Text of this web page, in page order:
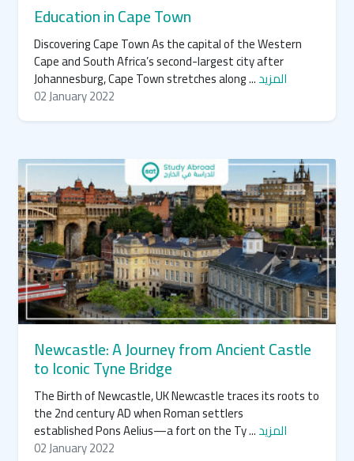
Education in Cape Town
Discovering Cape Town As the capital of the Western
Cape and South Africa’s second-largest city after
Johannesburg, Cape Town stretches along ...المزيد
02 January 2022
Newcastle: A Journey from Ancient Castle
to Iconic Tyne Bridge
The Birth of Newcastle, UK Newcastle traces its roots to
the 2nd century AD when Roman settlers
established Pons Aelius—a fort on the Ty ...المزيد
02 January 2022